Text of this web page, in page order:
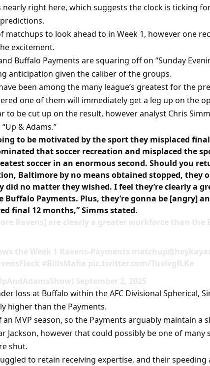
nearly right here, which suggests the clock is ticking
matchups to look ahead to in Week 1, however one
excitement.
Buffalo Payments are squaring off on “Sunday
anticipation given the caliber of the groups.
been among the many league’s greatest for the
one of them will immediately get a leg up on the
to be cut up on the result, however analyst Chris
& Adams.”
to be motivated by the sport they misplaced
that soccer recreation and misplaced the
soccer in an enormous second. Should you
Baltimore by no means obtained stopped, they
did no matter they wished. I feel they’re clearly a
Payments. Plus, they’re gonna be [angry]
final 12 months,” Simms stated.
Ravens] are clearly a greater workforce than the
the Week 1 Ravens-Payments
#BillsMafia pic.twitter.com/TuxivgfLKe
September 2, 2025
loss at Buffalo within the AFC Divisional Spherical,
higher than the Payments.
an MVP season, so the Payments arguably maintain a
Jackson, however that could possibly be one of many
shut.
to retain receiving expertise, and their speeding